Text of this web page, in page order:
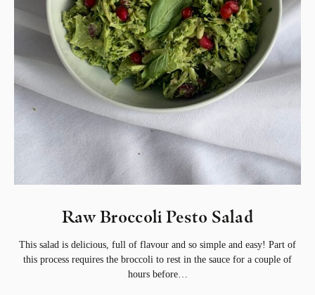
Raw Broccoli Pesto Salad
This salad is delicious, full of flavour and so simple and easy! Part of
this process requires the broccoli to rest in the sauce for a couple of
hours before…